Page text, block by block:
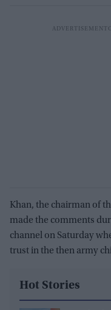
Khan, the chairman of
made the comments
channel on Saturday
trust in the then army
Hot Stories